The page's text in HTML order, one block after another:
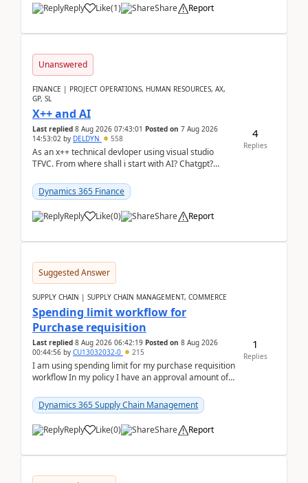
Reply Like(1) Share Report
Unanswered
FINANCE | PROJECT OPERATIONS, HUMAN RESOURCES, AX,
GP, SL
X++ and AI
Last replied 8 Aug 2026 07:43:01 Posted on 7 Aug 2026
14:53:02 by DELDYN 558
As an x++ technical devloper using visual studio
TFVC. From where shall i start with AI? Chatgpt?
Dynamics 365 Finance
Reply Like(0) Share Report
4
Replies
Suggested Answer
SUPPLY CHAIN | SUPPLY CHAIN MANAGEMENT, COMMERCE
Spending limit workflow for
Purchase requisition
Last replied 8 Aug 2026 06:42:19 Posted on 8 Aug 2026
00:44:56 by CU13032032-0 215
I am using spending limit for my purchase requisition
workflow In my policy I have an approval amount of
Dynamics 365 Supply Chain Management
Reply Like(0) Share Report
1
Replies